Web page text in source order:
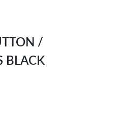
/
BLACK